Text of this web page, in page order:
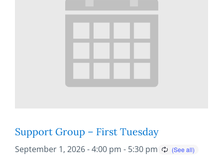
Support Group – First Tuesday
September 1, 2026 - 4:00 pm - 5:30 pm